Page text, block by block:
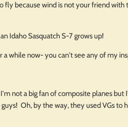
because wind is not your friend with
Idaho Sasquatch S-7 grows up!
while now- you can't see any of my
not a big fan of composite planes
Oh, by the way, they used VGs